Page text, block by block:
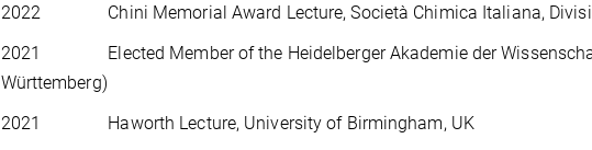
2022 Chini Memorial Award Lecture, Società Chimica Italiana,
2021 Elected Member of the Heidelberger Akademie der
Württemberg)
2021 Haworth Lecture, University of Birmingham, UK